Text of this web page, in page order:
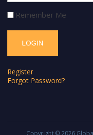
Remember Me
Register
Forgot Password?
Copyright © 2026